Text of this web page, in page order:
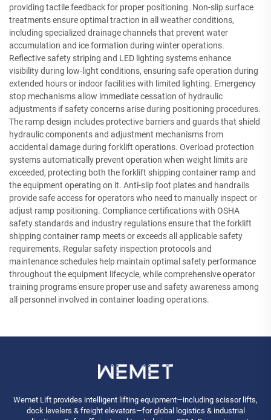
providing tactile feedback for proper positioning. Non-slip surface
treatments ensure optimal traction in all weather conditions,
including specialized drainage channels that prevent water
accumulation and ice formation during winter operations.
Reflective safety striping and LED lighting systems enhance
visibility during low-light conditions, ensuring safe operation during
extended hours or indoor facilities with limited lighting. Emergency
stop mechanisms allow immediate cessation of hydraulic
adjustments if safety concerns arise during positioning procedures.
The ramp design includes protective barriers and guards that shield
hydraulic components and adjustment mechanisms from
accidental damage during forklift operations. Overload protection
systems automatically prevent operation when weight limits are
exceeded, protecting both the forklift shipping container ramp and
the equipment operating on it. Anti-slip foot plates and handrails
provide safe access for operators who need to manually inspect or
adjust ramp positioning. Compliance certifications with OSHA
safety standards and industry regulations ensure that the forklift
shipping container ramp meets or exceeds all applicable safety
requirements. Regular safety inspection protocols and
maintenance schedules help maintain optimal safety performance
throughout the equipment lifecycle, while comprehensive operator
training programs ensure proper use and safety awareness among
all personnel involved in container loading operations.
Wemet Lift provides intelligent lifting equipment—including scissor lifts,
dock levelers & freight elevators—for global logistics & industrial